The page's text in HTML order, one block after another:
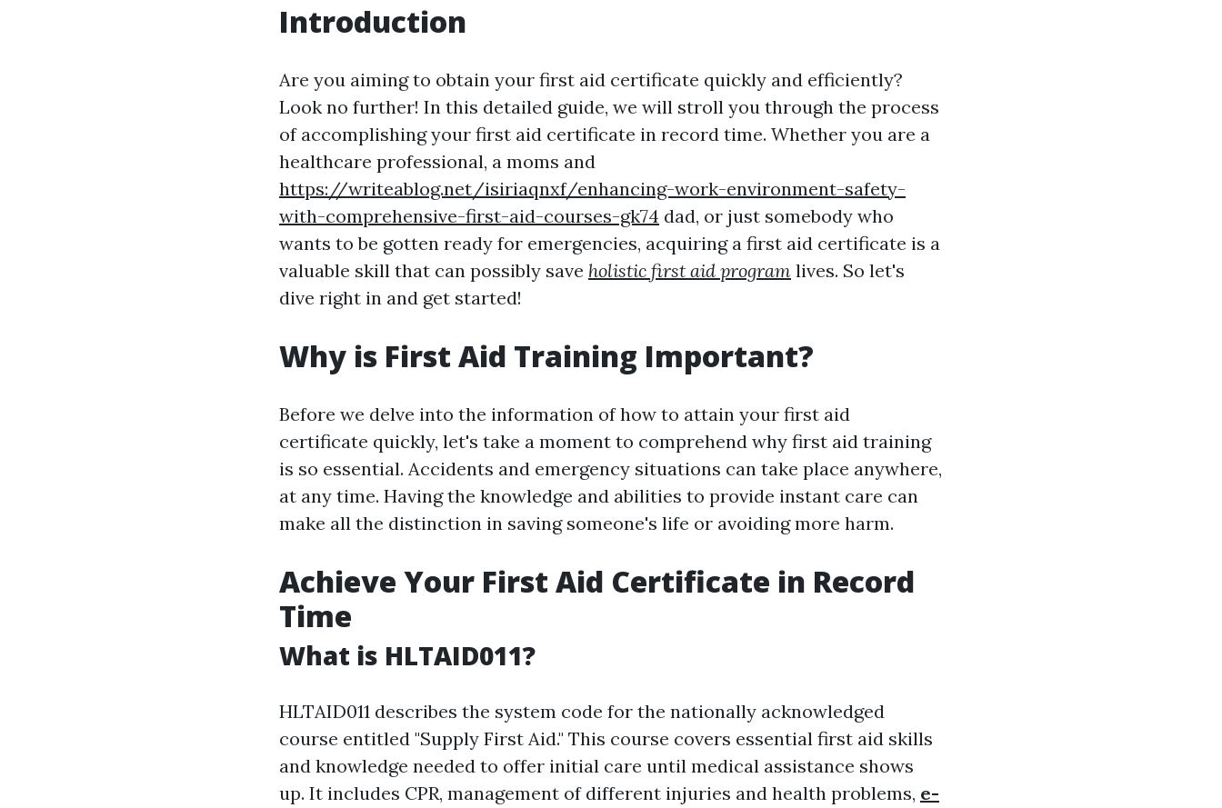
Introduction
Are you aiming to obtain your first aid certificate quickly and efficiently?
Look no further! In this detailed guide, we will stroll you through the process
of accomplishing your first aid certificate in record time. Whether you are a
healthcare professional, a moms and
https://writeablog.net/isiriaqnxf/enhancing-work-environment-safety-
with-comprehensive-first-aid-courses-gk74 dad, or just somebody who
wants to be gotten ready for emergencies, acquiring a first aid certificate is a
valuable skill that can possibly save holistic first aid program lives. So let's
dive right in and get started!
Why is First Aid Training Important?
Before we delve into the information of how to attain your first aid
certificate quickly, let's take a moment to comprehend why first aid training
is so essential. Accidents and emergency situations can take place anywhere,
at any time. Having the knowledge and abilities to provide instant care can
make all the distinction in saving someone's life or avoiding more harm.
Achieve Your First Aid Certificate in Record
Time
What is HLTAID011?
HLTAID011 describes the system code for the nationally acknowledged
course entitled "Supply First Aid." This course covers essential first aid skills
and knowledge needed to offer initial care until medical assistance shows
up. It includes CPR, management of different injuries and health problems, e-